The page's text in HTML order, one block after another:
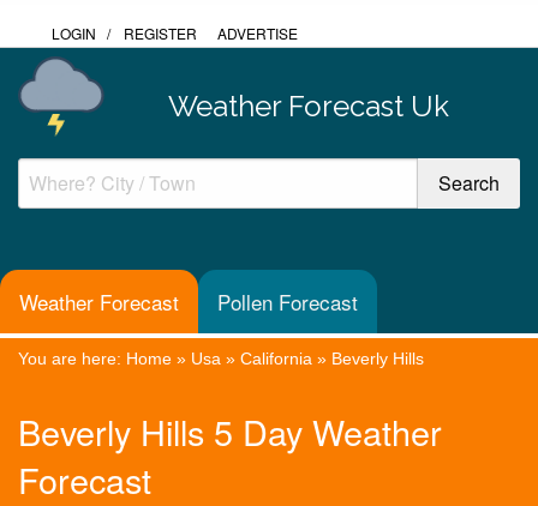
LOGIN / REGISTER ADVERTISE
Weather Forecast Uk
Weather Forecast Pollen Forecast
You are here: Home » Usa » California » Beverly Hills
Beverly Hills 5 Day Weather
Forecast